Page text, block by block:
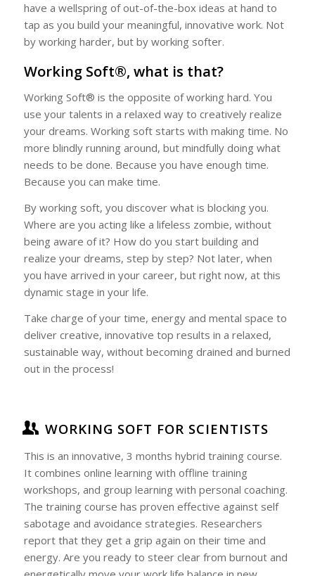
have a wellspring of out-of-the-box ideas at hand to
tap as you build your meaningful, innovative work. Not
by working harder, but by working softer.
Working Soft®, what is that?
Working Soft® is the opposite of working hard. You
use your talents in a relaxed way to creatively realize
your dreams. Working soft starts with making time. No
more blindly running around, but mindfully doing what
needs to be done. Because you have enough time.
Because you can make time.
By working soft, you discover what is blocking you.
Where are you acting like a lifeless zombie, without
being aware of it? How do you start building and
realize your dreams, step by step? Not later, when
you have arrived in your career, but right now, at this
dynamic stage in your life.
Take charge of your time, energy and mental space to
deliver creative, innovative top results in a relaxed,
sustainable way, without becoming drained and burned
out in the process!
WORKING SOFT FOR SCIENTISTS
This is an innovative, 3 months hybrid training course.
It combines online learning with offline training
workshops, and group learning with personal coaching.
The training course has proven effective against self
sabotage and avoidance strategies. Researchers
report that they get a grip again on their time and
energy. Are you ready to steer clear from burnout and